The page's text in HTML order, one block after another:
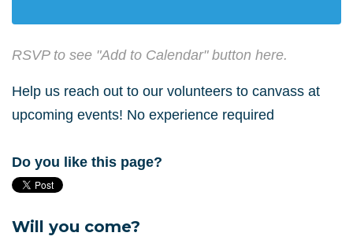
RSVP to see "Add to Calendar" button here.
Help us reach out to our volunteers to canvass at
upcoming events! No experience required
Do you like this page?
Will you come?